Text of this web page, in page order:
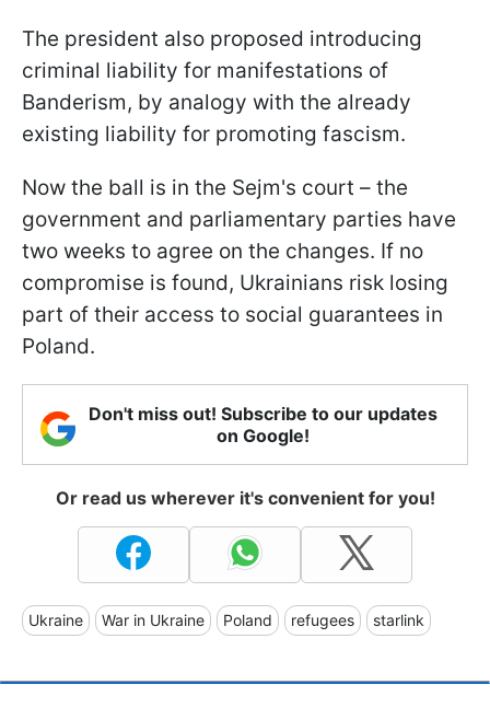
The president also proposed introducing
criminal liability for manifestations of
Banderism, by analogy with the already
existing liability for promoting fascism.
Now the ball is in the Sejm's court – the
government and parliamentary parties have
two weeks to agree on the changes. If no
compromise is found, Ukrainians risk losing
part of their access to social guarantees in
Poland.
Don't miss out! Subscribe to our updates
on Google!
Or read us wherever it's convenient for you!
Ukraine War in Ukraine Poland refugees starlink